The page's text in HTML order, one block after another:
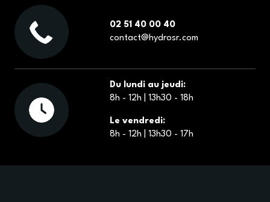
02 51 40 00 40
contact@hydrosr.com
Du lundi au jeudi:
8h - 12h | 13h30 - 18h
Le vendredi:
8h - 12h | 13h30 - 17h